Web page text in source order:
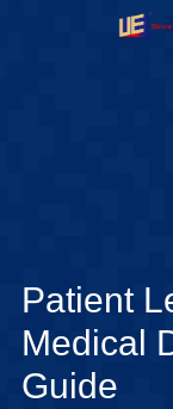
Patient
Medical
Guide